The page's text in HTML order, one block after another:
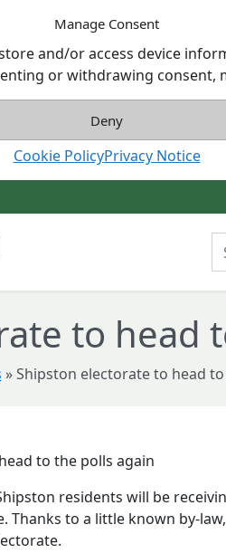
Manage Consent
and/or access device
or withdrawing consent,
Deny
Cookie PolicyPrivacy Notice
to head
»Shipston electorate to head
residents will be
Thanks to a little known by-